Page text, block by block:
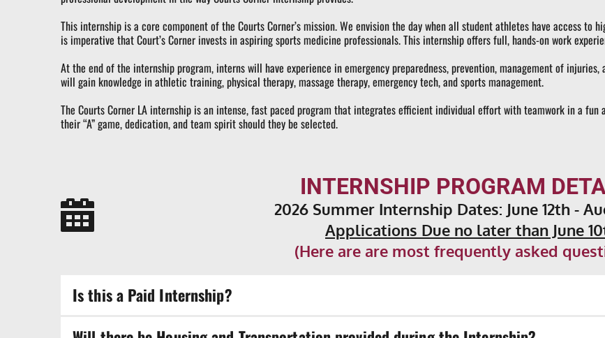
This internship is a core component of the Courts Corner’s mission. We envision the day when all student athletes have access
is imperative that Court’s Corner invests in aspiring sports medicine professionals. This internship offers full, hands-on work
At the end of the internship program, interns will have experience in emergency preparedness, prevention, management of
will gain knowledge in athletic training, physical therapy, massage therapy, emergency tech, and sports management.
The Courts Corner LA internship is an intense, fast paced program that integrates efficient individual effort with teamwork in a
their “A” game, dedication, and team spirit should they be selected.
INTERNSHIP PROGRAM
2026 Summer Internship Dates: June 12th -
Applications Due no later than June
(Here are are most frequently asked
Is this a Paid Internship?
Once you have completed 600 hours in the internship, there will be paid opportunities. If you are credentialed